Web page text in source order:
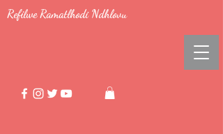
Refilwe Ramatlhodi Ndhlovu